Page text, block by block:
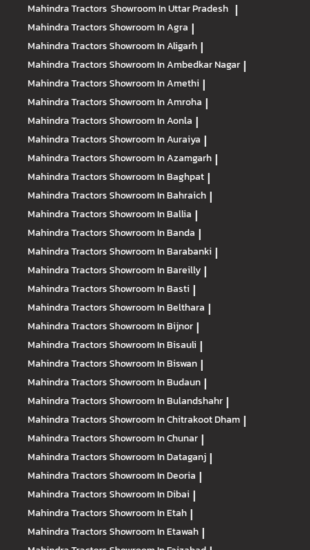
Mahindra Tractors Showroom In Uttar Pradesh |
Mahindra TractorsShowroom In Agra |
Mahindra TractorsShowroom In Aligarh |
Mahindra TractorsShowroom In Ambedkar Nagar |
Mahindra TractorsShowroom In Amethi |
Mahindra TractorsShowroom In Amroha |
Mahindra TractorsShowroom In Aonla |
Mahindra TractorsShowroom In Auraiya |
Mahindra TractorsShowroom In Azamgarh |
Mahindra TractorsShowroom In Baghpat |
Mahindra TractorsShowroom In Bahraich |
Mahindra TractorsShowroom In Ballia |
Mahindra TractorsShowroom In Banda |
Mahindra TractorsShowroom In Barabanki |
Mahindra TractorsShowroom In Bareilly |
Mahindra TractorsShowroom In Basti |
Mahindra TractorsShowroom In Belthara |
Mahindra TractorsShowroom In Bijnor |
Mahindra TractorsShowroom In Bisauli |
Mahindra TractorsShowroom In Biswan |
Mahindra TractorsShowroom In Budaun |
Mahindra TractorsShowroom In Bulandshahr |
Mahindra TractorsShowroom In Chitrakoot Dham |
Mahindra TractorsShowroom In Chunar |
Mahindra TractorsShowroom In Dataganj |
Mahindra TractorsShowroom In Deoria |
Mahindra TractorsShowroom In Dibai |
Mahindra TractorsShowroom In Etah |
Mahindra TractorsShowroom In Etawah |